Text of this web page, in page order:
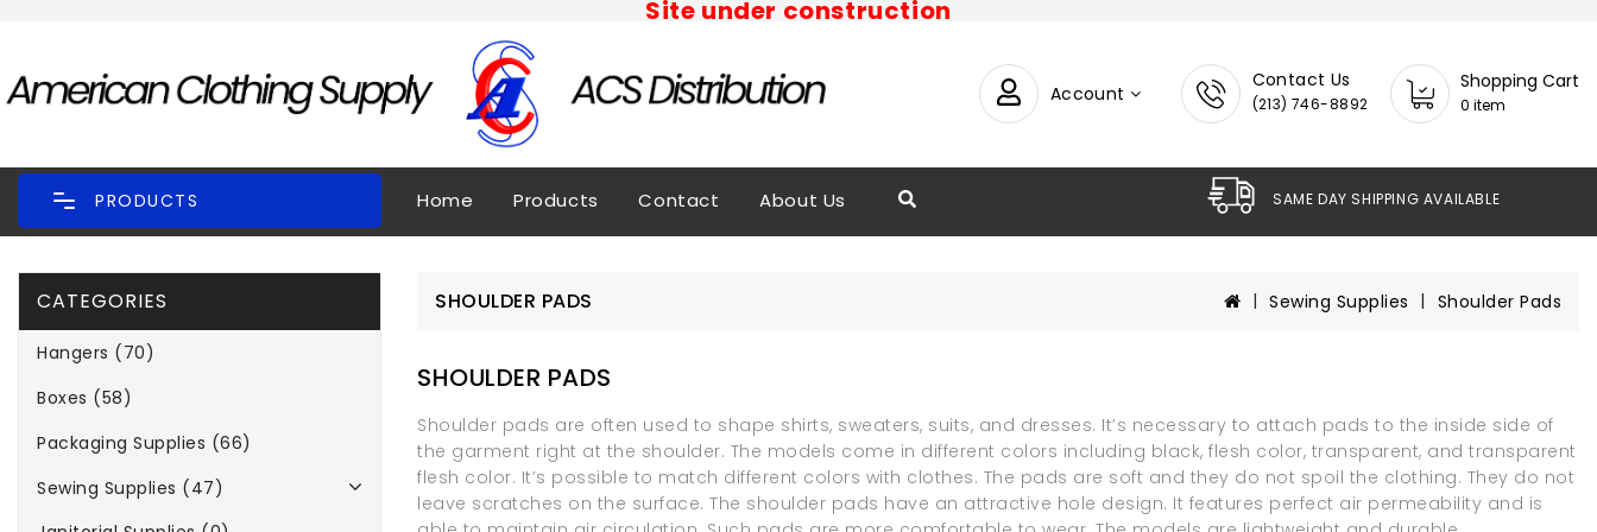
Site under construction
Account
Contact Us
(213) 746-8892
Shopping Cart
0 item
PRODUCTS Home Products Contact About Us SAME DAY SHIPPING AVAILABL
CATEGORIES
Hangers (70)
Boxes (58)
Packaging Supplies (66)
Sewing Supplies (47)
SHOULDER PADS Sewing Supplies Shoulder Pads
SHOULDER PADS
Shoulder pads are often used to shape shirts, sweaters, suits, and dresses. It’s necessary to attach pads to the inside side of
the garment right at the shoulder. The models come in different colors including black, flesh color, transparent, and transparent
flesh color. It’s possible to match different colors with clothes. The pads are soft and they do not spoil the clothing. They do not
leave scratches on the surface. The shoulder pads have an attractive hole design. It features perfect air permeability and is